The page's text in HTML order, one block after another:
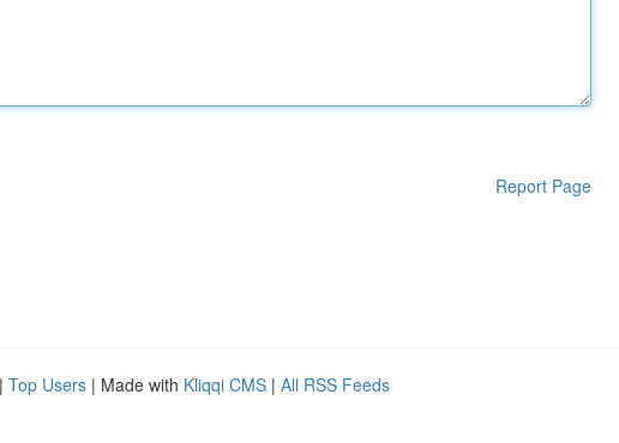
Report Page
| Top Users | Made with Kliqqi CMS | All RSS Feeds